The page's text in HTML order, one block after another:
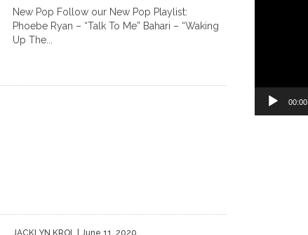
New Pop Follow our New Pop Playlist:
Phoebe Ryan – “Talk To Me” Bahari – “Waking
Up The...
00:00